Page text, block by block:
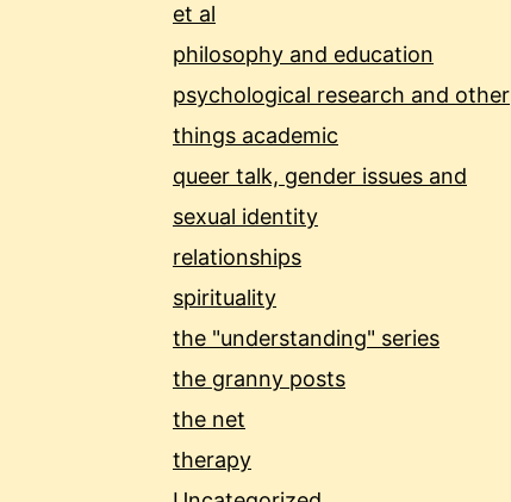
et al
philosophy and education
psychological research and other
things academic
queer talk, gender issues and
sexual identity
relationships
spirituality
the "understanding" series
the granny posts
the net
therapy